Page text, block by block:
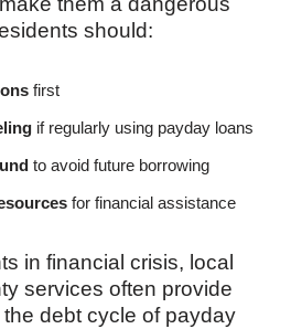
should:
first
if regularly using payday loans
to avoid future borrowing
for financial assistance
in financial crisis, local
services often provide
debt cycle of payday